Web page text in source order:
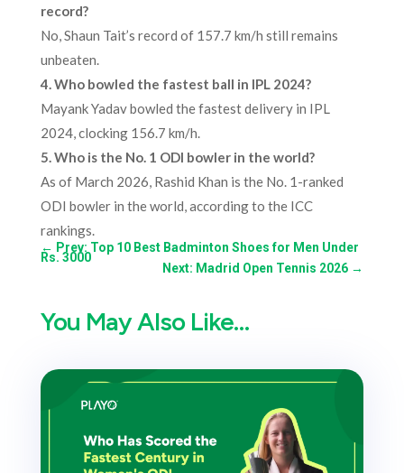
record?
No, Shaun Tait’s record of 157.7 km/h still remains
unbeaten.
4.Who bowled the fastest ball in IPL 2024?
Mayank Yadav bowled the fastest delivery in IPL
2024, clocking 156.7 km/h.
5.Who is the No. 1 ODI bowler in the world?
As of March 2026, Rashid Khan is the No. 1-ranked
ODI bowler in the world, according to the ICC
rankings.
← Prev: Top 10 Best Badminton Shoes for Men Under
Rs. 3000
Next: Madrid Open Tennis 2026 →
You May Also Like…